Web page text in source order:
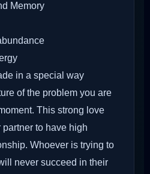
Memory
in a special way
of the problem you are
This strong love
to have high
Whoever is trying to
never succeed in their